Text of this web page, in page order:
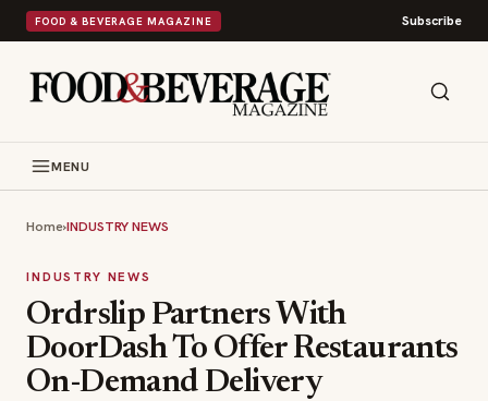
FOOD & BEVERAGE MAGAZINE Subscribe
MENU
Home›INDUSTRY NEWS
INDUSTRY NEWS
Ordrslip Partners With
DoorDash To Offer Restaurants
On-Demand Delivery